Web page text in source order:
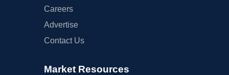
Careers
Advertise
Contact Us
Market Resources